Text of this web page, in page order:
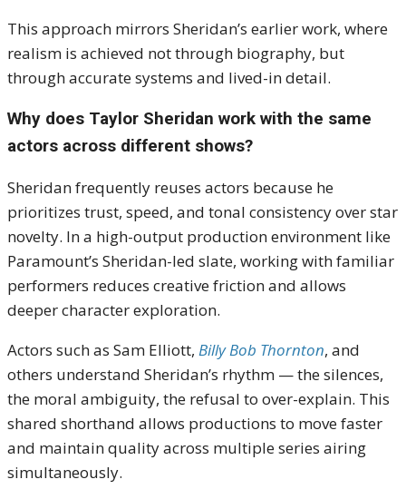
This approach mirrors Sheridan’s earlier work, where
realism is achieved not through biography, but
through accurate systems and lived-in detail.
Why does Taylor Sheridan work with the same
actors across different shows?
Sheridan frequently reuses actors because he
prioritizes trust, speed, and tonal consistency over star
novelty. In a high-output production environment like
Paramount’s Sheridan-led slate, working with familiar
performers reduces creative friction and allows
deeper character exploration.
Actors such as Sam Elliott, Billy Bob Thornton, and
others understand Sheridan’s rhythm — the silences,
the moral ambiguity, the refusal to over-explain. This
shared shorthand allows productions to move faster
and maintain quality across multiple series airing
simultaneously.